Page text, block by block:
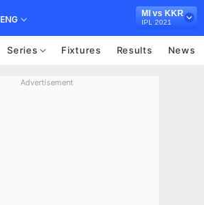
ENG
MI vs KKR
IPL 2021
Series Fixtures Results News
Advertisement